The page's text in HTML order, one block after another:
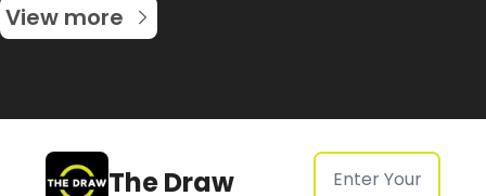
View more
The Draw